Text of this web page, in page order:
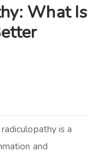
What Is
is a
and